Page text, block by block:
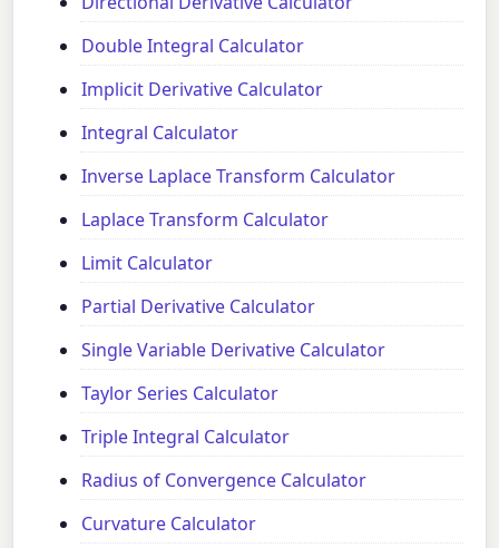
Double Integral Calculator
Implicit Derivative Calculator
Integral Calculator
Inverse Laplace Transform Calculator
Laplace Transform Calculator
Limit Calculator
Partial Derivative Calculator
Single Variable Derivative Calculator
Taylor Series Calculator
Triple Integral Calculator
Radius of Convergence Calculator
Curvature Calculator